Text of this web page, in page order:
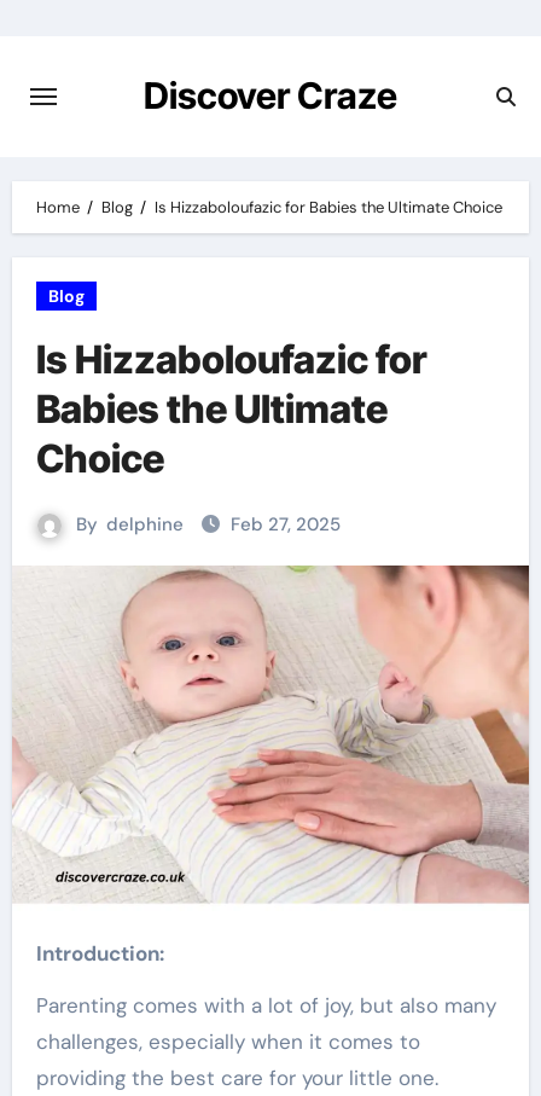
content
Discover Craze
Home Blog Is Hizzaboloufazic for Babies the Ultimate Choice
Blog
Is Hizzaboloufazic for
Babies the Ultimate
Choice
By delphine Feb 27, 2025
Introduction:
Parenting comes with a lot of joy, but also many
challenges, especially when it comes to
providing the best care for your little one.